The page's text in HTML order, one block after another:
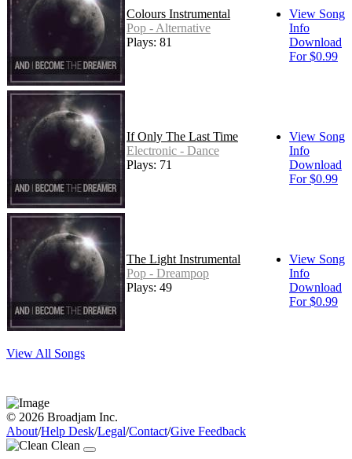
Colours Instrumental
Pop - Alternative
Plays: 81
View Song
Info
Download
For $0.99
If Only The Last Time
Electronic - Dance
Plays: 71
View Song
Info
Download
For $0.99
The Light Instrumental
Pop - Dreampop
Plays: 49
View Song
Info
Download
For $0.99
View All Songs
© 2026 Broadjam Inc.
About/Help Desk/Legal/Contact/Give Feedback